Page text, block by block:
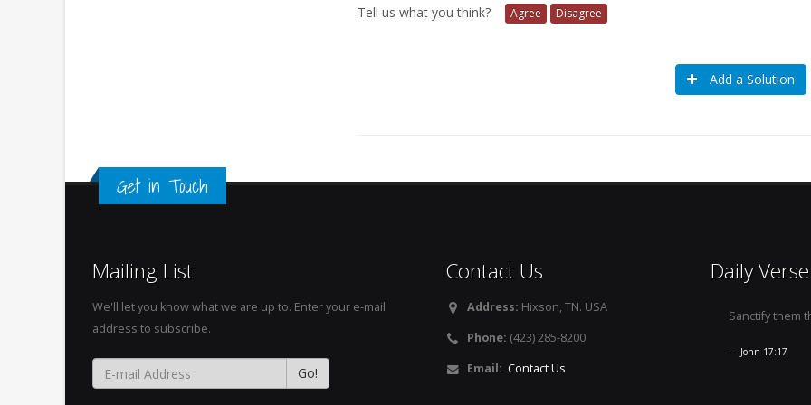
Tell us what you think? Agree Disagree
Add a Solution
Get in Touch
Mailing List
We'll let you know what we are up to. Enter your e-mail
address to subscribe.
Contact Us
Address: Hixson, TN. USA
Phone: (423) 285-8200
Email: Contact Us
Daily Verse
Sanctify them
John 17:17